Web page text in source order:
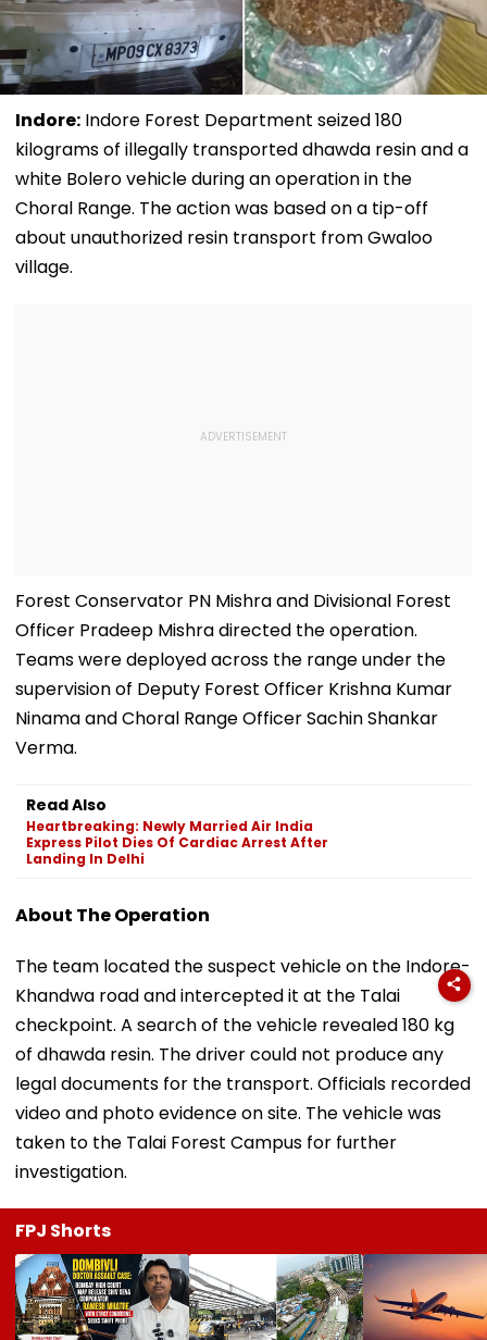
Indore: Indore Forest Department seized 180
kilograms of illegally transported dhawda resin and a
white Bolero vehicle during an operation in the
Choral Range. The action was based on a tip-off
about unauthorized resin transport from Gwaloo
village.
Forest Conservator PN Mishra and Divisional Forest
Officer Pradeep Mishra directed the operation.
Teams were deployed across the range under the
supervision of Deputy Forest Officer Krishna Kumar
Ninama and Choral Range Officer Sachin Shankar
Verma.
Read Also
Heartbreaking: Newly Married Air India
Express Pilot Dies Of Cardiac Arrest After
Landing In Delhi
About The Operation
The team located the suspect vehicle on the Indore-
Khandwa road and intercepted it at the Talai
checkpoint. A search of the vehicle revealed 180 kg
of dhawda resin. The driver could not produce any
legal documents for the transport. Officials recorded
video and photo evidence on site. The vehicle was
taken to the Talai Forest Campus for further
investigation.
FPJ Shorts